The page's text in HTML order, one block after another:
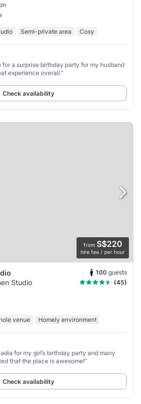
Semi-private area Cosy
for a surprise birthday party for my husband
experience overall.”
Check availability
from S$220
hire fee / per hour
100 guests
Studio
(45)
venue Homely environment
for my girl’s birthday party and many
that the place is awesome!”
Check availability